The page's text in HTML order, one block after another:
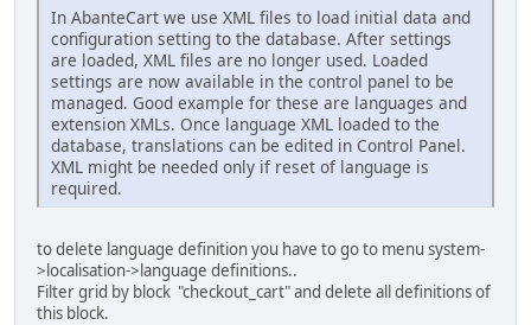
In AbanteCart we use XML files to load initial data and
configuration setting to the database. After settings
are loaded, XML files are no longer used. Loaded
settings are now available in the control panel to be
managed. Good example for these are languages and
extension XMLs. Once language XML loaded to the
database, translations can be edited in Control Panel.
XML might be needed only if reset of language is
required.
to delete language definition you have to go to menu system-
>localisation->language definitions..
Filter grid by block "checkout_cart" and delete all definitions of
this block.